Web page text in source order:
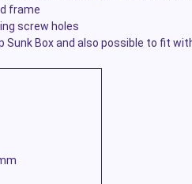
frame
screw holes
Sunk Box and also possible to fit